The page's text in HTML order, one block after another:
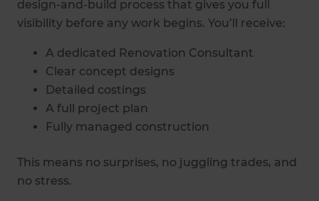
design-and-build process that gives you full
visibility before any work begins. You’ll receive:
A dedicated Renovation Consultant
Clear concept designs
Detailed costings
A full project plan
Fully managed construction
This means no surprises, no juggling trades, and
no stress.